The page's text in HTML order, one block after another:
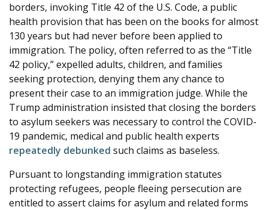
borders, invoking Title 42 of the U.S. Code, a public
health provision that has been on the books for almost
130 years but had never before been applied to
immigration. The policy, often referred to as the “Title
42 policy,” expelled adults, children, and families
seeking protection, denying them any chance to
present their case to an immigration judge. While the
Trump administration insisted that closing the borders
to asylum seekers was necessary to control the COVID-
19 pandemic, medical and public health experts
repeatedly debunked such claims as baseless.
Pursuant to longstanding immigration statutes
protecting refugees, people fleeing persecution are
entitled to assert claims for asylum and related forms